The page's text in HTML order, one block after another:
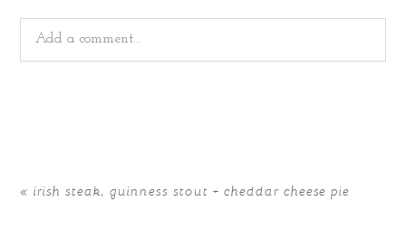
Add a comment...
« irish steak, guinness stout + cheddar cheese pie